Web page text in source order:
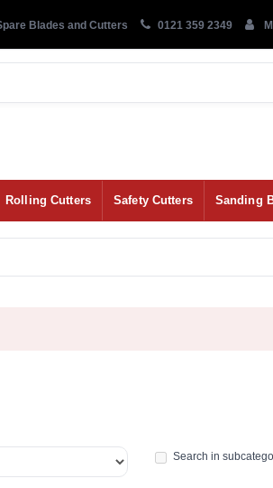
Blades and Cutters 0121 359 2349
Rolling Cutters Safety Cutters Sanding
Search in